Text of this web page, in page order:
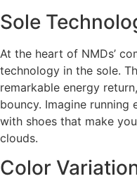
Sole
At the heart of NMDs’
technology in the sole.
remarkable energy
bouncy. Imagine
with shoes that make
clouds.
Color